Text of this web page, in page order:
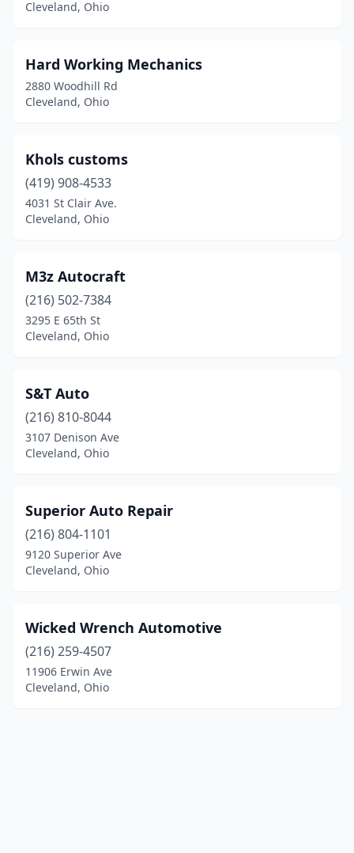
Cleveland, Ohio
Hard Working Mechanics
2880 Woodhill Rd
Cleveland, Ohio
Khols customs
(419) 908-4533
4031 St Clair Ave.
Cleveland, Ohio
M3z Autocraft
(216) 502-7384
3295 E 65th St
Cleveland, Ohio
S&T Auto
(216) 810-8044
3107 Denison Ave
Cleveland, Ohio
Superior Auto Repair
(216) 804-1101
9120 Superior Ave
Cleveland, Ohio
Wicked Wrench Automotive
(216) 259-4507
11906 Erwin Ave
Cleveland, Ohio